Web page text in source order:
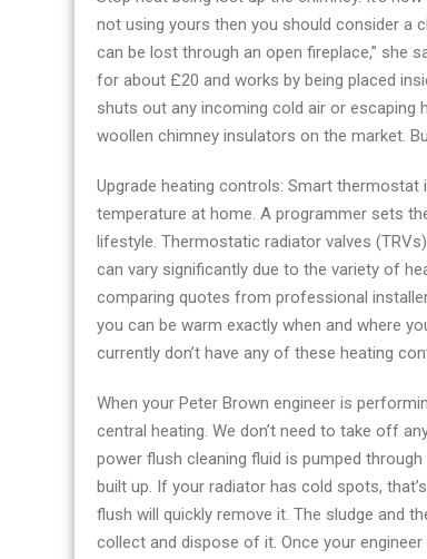
not using yours then you should consider a
can be lost through an open fireplace,” she
for about £20 and works by being placed
shuts out any incoming cold air or
woollen chimney insulators on the market.
Upgrade heating controls: Smart
temperature at home. A programmer sets
lifestyle. Thermostatic radiator valves
can vary significantly due to the variety of
comparing quotes from professional
you can be warm exactly when and where
currently don’t have any of these heating
When your Peter Brown engineer is
central heating. We don’t need to take off
power flush cleaning fluid is pumped
built up. If your radiator has cold spots,
flush will quickly remove it. The sludge and
collect and dispose of it. Once your